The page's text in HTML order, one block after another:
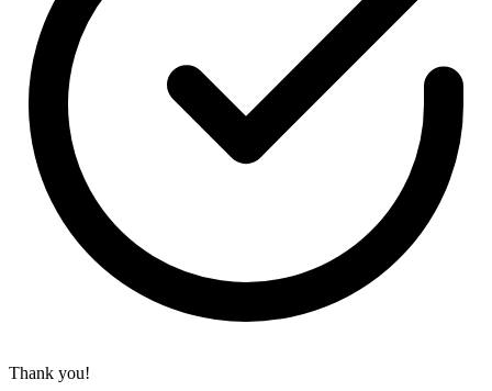
Thank you!